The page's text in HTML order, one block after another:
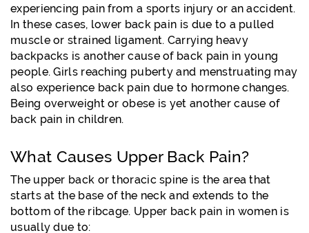
experiencing pain from a sports injury or an accident.
In these cases, lower back pain is due to a pulled
muscle or strained ligament. Carrying heavy
backpacks is another cause of back pain in young
people. Girls reaching puberty and menstruating may
also experience back pain due to hormone changes.
Being overweight or obese is yet another cause of
back pain in children.
What Causes Upper Back Pain?
The upper back or thoracic spine is the area that
starts at the base of the neck and extends to the
bottom of the ribcage. Upper back pain in women is
usually due to: